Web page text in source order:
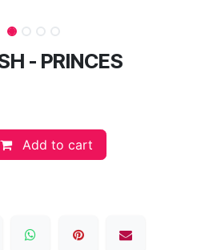
- PRINCES
Add to cart